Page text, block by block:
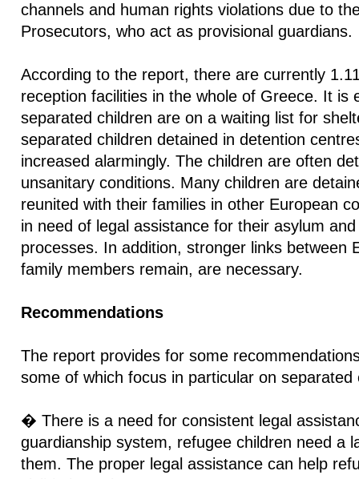
channels and human rights violations due to
Prosecutors, who act as provisional guardians.
According to the report, there are currently
reception facilities in the whole of Greece. It is
separated children are on a waiting list for
separated children detained in detention
increased alarmingly. The children are often
unsanitary conditions. Many children are
reunited with their families in other European
in need of legal assistance for their asylum
processes. In addition, stronger links between
family members remain, are necessary.
Recommendations
The report provides for some
some of which focus in particular on separated
� There is a need for consistent legal
guardianship system, refugee children need a
them. The proper legal assistance can help